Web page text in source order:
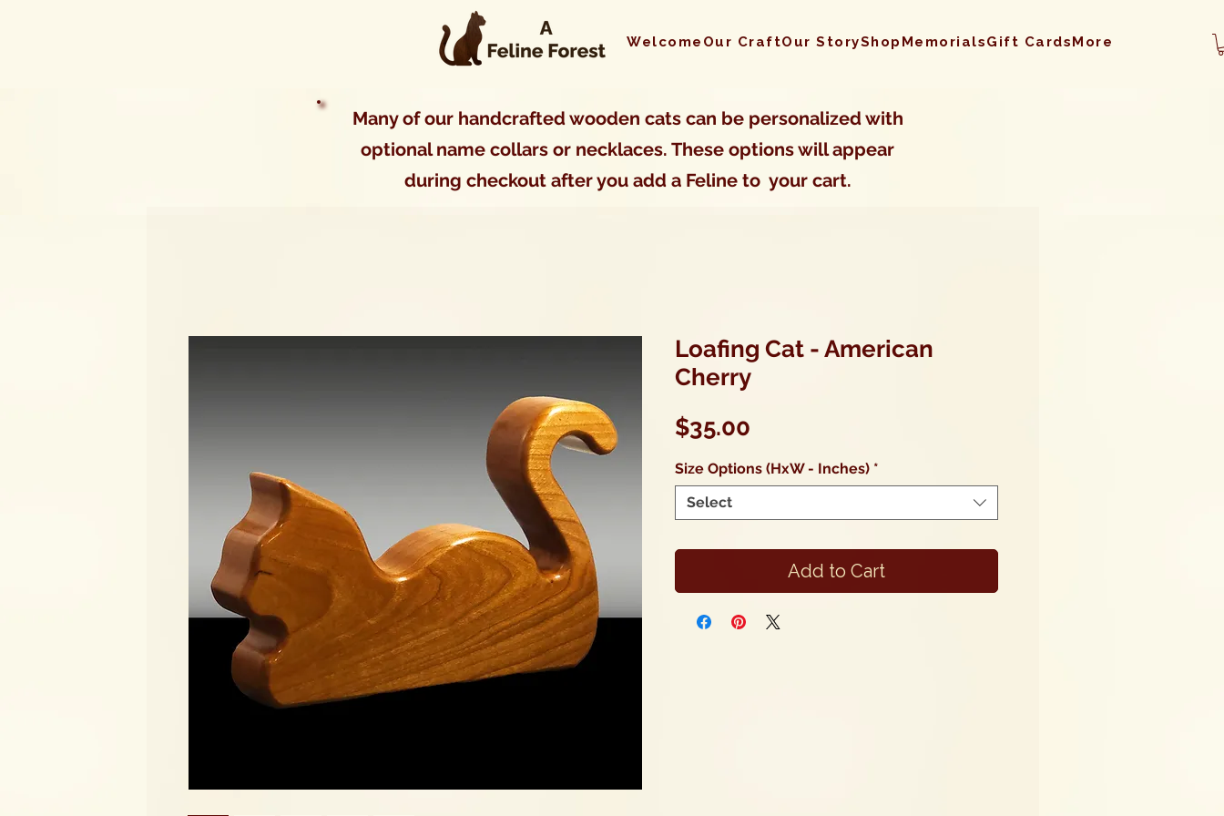
Welcome Our CraftOur StoryShop MemorialsGift CardsMore
Many of our handcrafted wooden cats can be personalized with
optional name collars or necklaces. These options will appear
during checkout after you add a Feline to your cart.
Loafing Cat - American
Cherry
$35.00
Size Options (HxW - Inches) *
Select
Add to Cart